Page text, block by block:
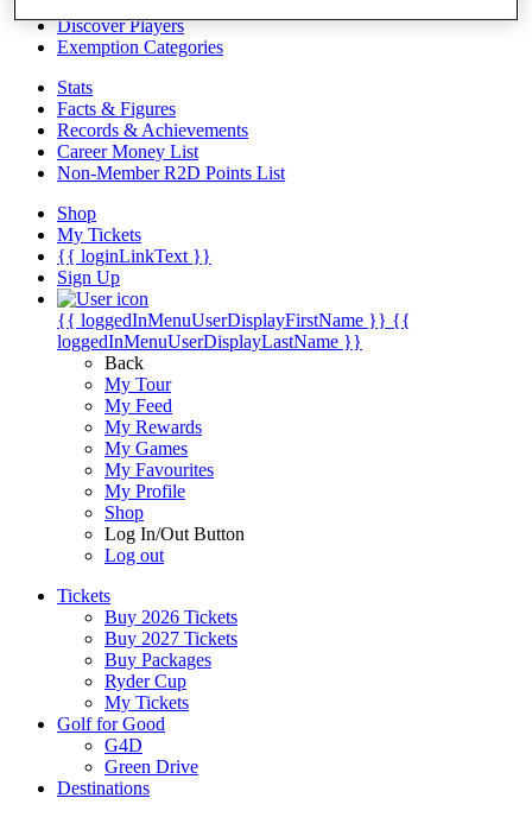
Discover Players
Exemption Categories
Stats
Facts & Figures
Records & Achievements
Career Money List
Non-Member R2D Points List
Shop
My Tickets
{{ loginLinkText }}
Sign Up
{{ loggedInMenuUserDisplayFirstName }} {{
loggedInMenuUserDisplayLastName }}
Back
My Tour
My Feed
My Rewards
My Games
My Favourites
My Profile
Shop
Log In/Out Button
Log out
Tickets
Buy 2026 Tickets
Buy 2027 Tickets
Buy Packages
Ryder Cup
My Tickets
Golf for Good
G4D
Green Drive
Destinations